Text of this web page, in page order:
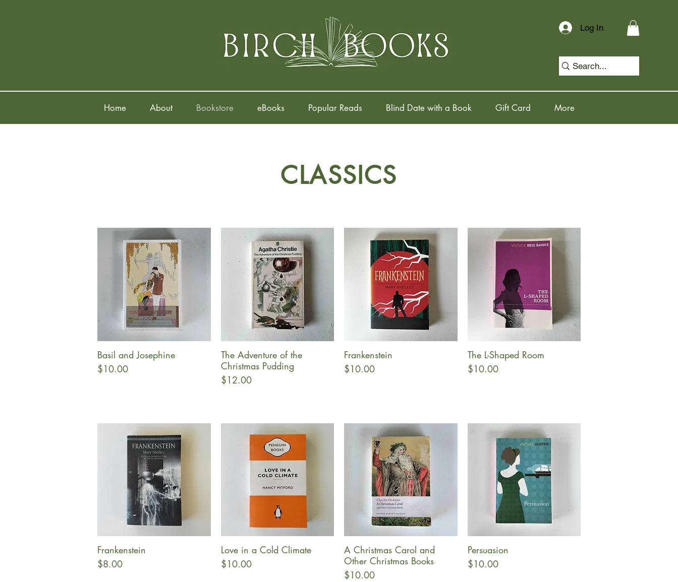
Log In
Home About Bookstore eBooks Popular Reads Blind Date with a Book Gift Card More
CLASSICS
Quick View
Basil and Josephine
Price
$10.00
Quick View
The Adventure of the
Christmas Pudding
Price
$12.00
Quick View
Frankenstein
Price
$10.00
Quick View
The L-Shaped Room
Price
$10.00
Quick View
Frankenstein
Price
$8.00
Quick View
Love in a Cold Climate
Price
$10.00
Quick View
A Christmas Carol and
Other Christmas Books
Price
$10.00
Quick View
Persuasion
Price
$10.00